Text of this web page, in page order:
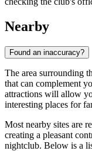
Nearby
Found an inaccuracy?
The area surrounding
that can complement
attractions will allow
interesting places for
Most nearby sites are
creating a pleasant
nightclub. Below is a